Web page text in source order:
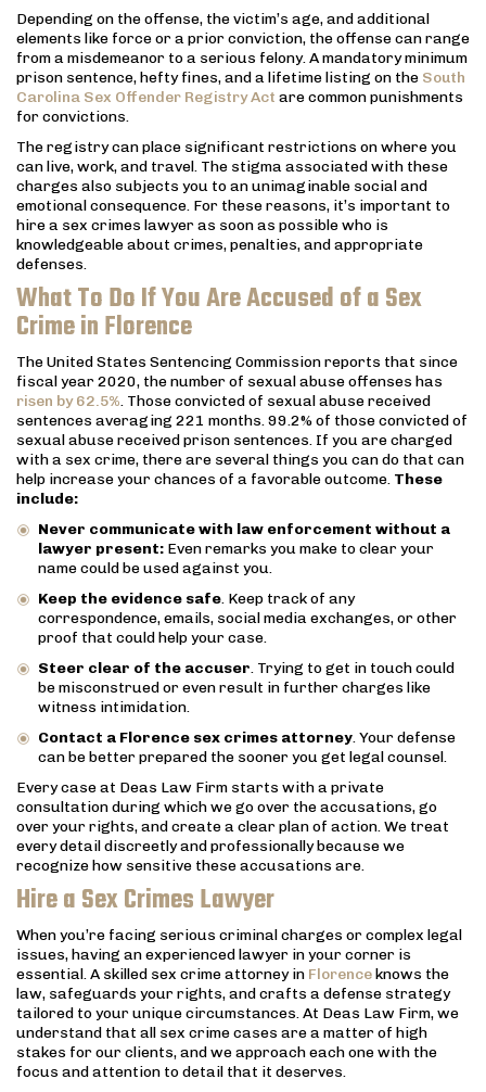
Depending on the offense, the victim’s age, and additional
elements like force or a prior conviction, the offense can range
from a misdemeanor to a serious felony. A mandatory minimum
prison sentence, hefty fines, and a lifetime listing on the South
Carolina Sex Offender Registry Act are common punishments
for convictions.
The registry can place significant restrictions on where you
can live, work, and travel. The stigma associated with these
charges also subjects you to an unimaginable social and
emotional consequence. For these reasons, it’s important to
hire a sex crimes lawyer as soon as possible who is
knowledgeable about crimes, penalties, and appropriate
defenses.
What To Do If You Are Accused of a Sex
Crime in Florence
The United States Sentencing Commission reports that since
fiscal year 2020, the number of sexual abuse offenses has
risen by 62.5%. Those convicted of sexual abuse received
sentences averaging 221 months. 99.2% of those convicted of
sexual abuse received prison sentences. If you are charged
with a sex crime, there are several things you can do that can
help increase your chances of a favorable outcome. These
include:
Never communicate with law enforcement without a
lawyer present: Even remarks you make to clear your
name could be used against you.
Keep the evidence safe. Keep track of any
correspondence, emails, social media exchanges, or other
proof that could help your case.
Steer clear of the accuser. Trying to get in touch could
be misconstrued or even result in further charges like
witness intimidation.
Contact a Florence sex crimes attorney. Your defense
can be better prepared the sooner you get legal counsel.
Every case at Deas Law Firm starts with a private
consultation during which we go over the accusations, go
over your rights, and create a clear plan of action. We treat
every detail discreetly and professionally because we
recognize how sensitive these accusations are.
Hire a Sex Crimes Lawyer
When you’re facing serious criminal charges or complex legal
issues, having an experienced lawyer in your corner is
essential. A skilled sex crime attorney in Florenceknows the
law, safeguards your rights, and crafts a defense strategy
tailored to your unique circumstances. At Deas Law Firm, we
understand that all sex crime cases are a matter of high
stakes for our clients, and we approach each one with the
focus and attention to detail that it deserves.